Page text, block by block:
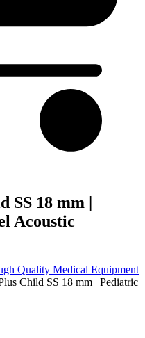
SS 18 mm |
Acoustic
Quality Medical Equipment
Child SS 18 mm | Pediatric